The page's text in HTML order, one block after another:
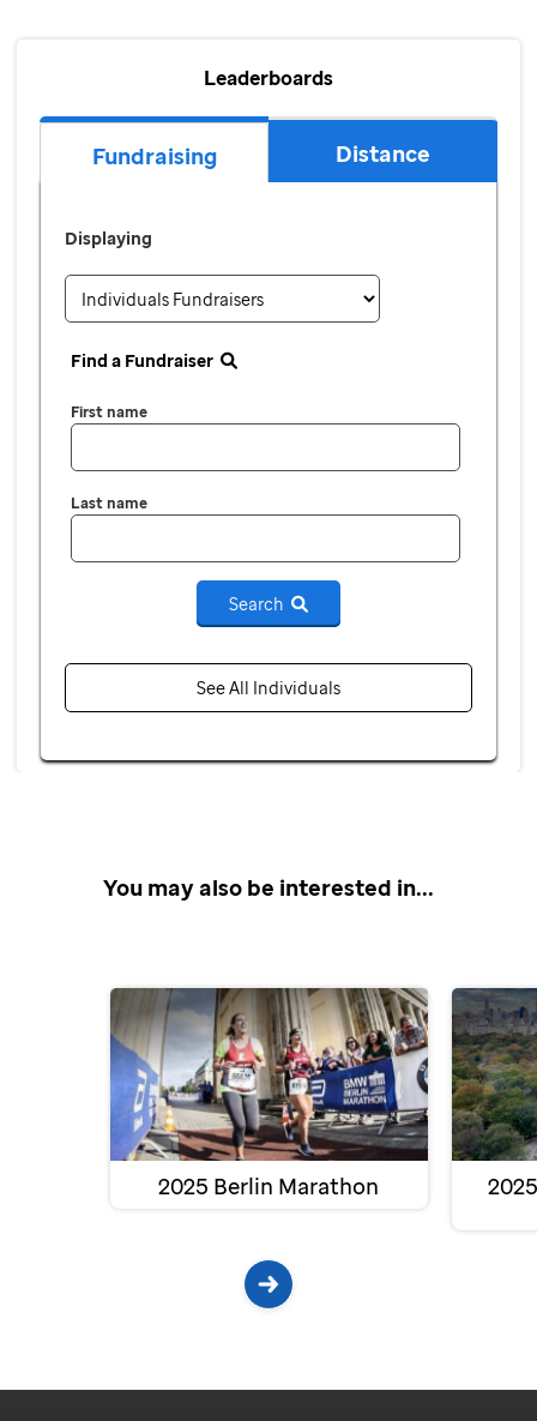
Leaderboards
Fundraising Distance
Displaying
Find a Fundraiser
First name
Last name
Search
See All Individuals
You may also be interested in...
2025 Berlin Marathon